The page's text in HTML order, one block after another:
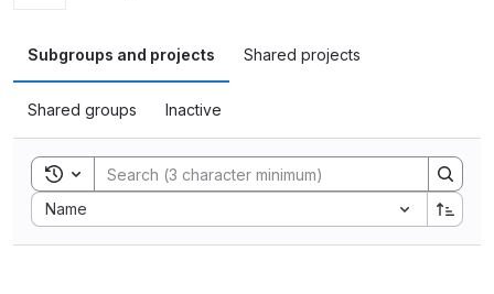
Subgroups and projects Shared projects
Shared groups Inactive
Toggle search history
Name
Sort by: